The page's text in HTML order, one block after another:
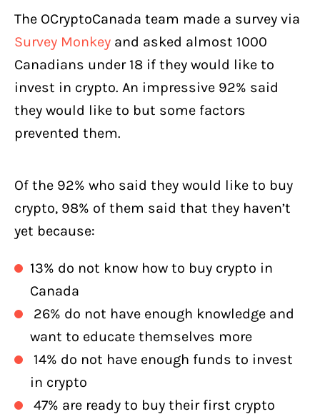
The OCryptoCanada team made a survey via
Survey Monkey and asked almost 1000
Canadians under 18 if they would like to
invest in crypto. An impressive 92% said
they would like to but some factors
prevented them.
Of the 92% who said they would like to buy
crypto, 98% of them said that they haven’t
yet because:
13% do not know how to buy crypto in
Canada
26% do not have enough knowledge and
want to educate themselves more
14% do not have enough funds to invest
in crypto
47% are ready to buy their first crypto